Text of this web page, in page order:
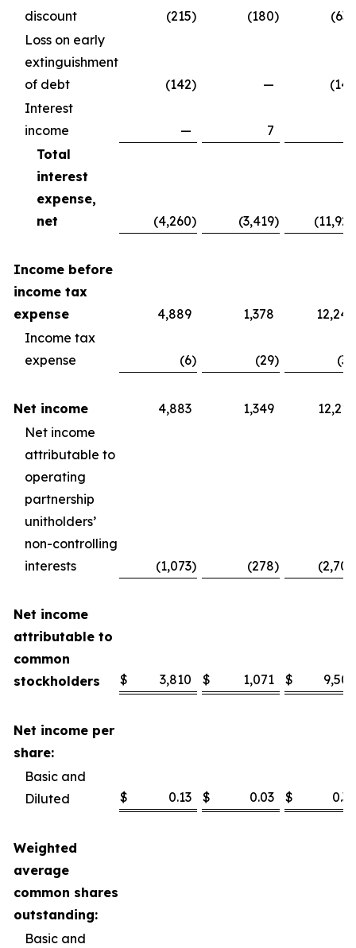
discount
(215) (180)
(637
Loss on early
extinguishment
of debt
(142) —
(142
Interest
income
— 7
Total
interest
expense,
net
(4,260) (3,419) (11,929
Income before
income tax
expense
4,889 1,378
12,240
Income tax
expense
(6) (29) (30
Net income 4,883 1,349
12,210
Net income
attributable to
operating
partnership
unitholders’
non-controlling
interests
(1,073) (278) (2,704
Net income
attributable to
common
stockholders
$ 3,810 $ 1,071 $ 9,506
Net income per
share:
Basic and
Diluted
$ 0.13 $ 0.03 $ 0.32
Weighted
average
common shares
outstanding:
Basic and